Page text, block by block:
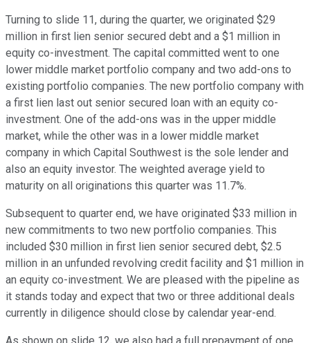
Turning to slide 11, during the quarter, we originated $29
million in first lien senior secured debt and a $1 million in
equity co-investment. The capital committed went to one
lower middle market portfolio company and two add-ons to
existing portfolio companies. The new portfolio company with
a first lien last out senior secured loan with an equity co-
investment. One of the add-ons was in the upper middle
market, while the other was in a lower middle market
company in which Capital Southwest is the sole lender and
also an equity investor. The weighted average yield to
maturity on all originations this quarter was 11.7%.
Subsequent to quarter end, we have originated $33 million in
new commitments to two new portfolio companies. This
included $30 million in first lien senior secured debt, $2.5
million in an unfunded revolving credit facility and $1 million in
an equity co-investment. We are pleased with the pipeline as
it stands today and expect that two or three additional deals
currently in diligence should close by calendar year-end.